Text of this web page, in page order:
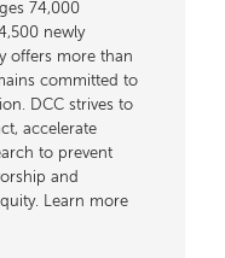
74,000
newly
offers more than
committed to
DCC strives to
accelerate
to prevent
and
Learn more